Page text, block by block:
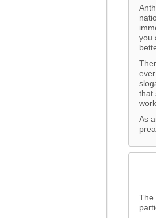
you
that
As
The